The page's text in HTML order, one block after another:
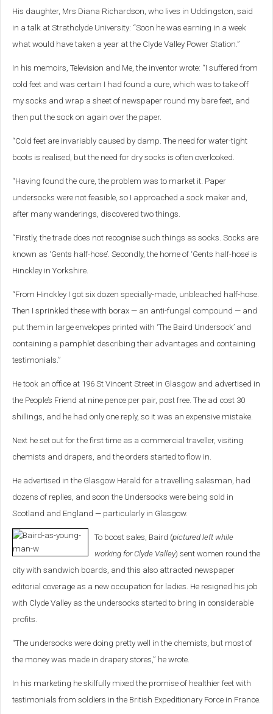
His daughter, Mrs Diana Richardson, who lives in Uddingston, said
in a talk at Strathclyde University: “Soon he was earning in a week
what would have taken a year at the Clyde Valley Power Station.”
In his memoirs, Television and Me, the inventor wrote: “I suffered from
cold feet and was certain I had found a cure, which was to take off
my socks and wrap a sheet of newspaper round my bare feet, and
then put the sock on again over the paper.
“Cold feet are invariably caused by damp. The need for water-tight
boots is realised, but the need for dry socks is often overlooked.
“Having found the cure, the problem was to market it. Paper
undersocks were not feasible, so I approached a sock maker and,
after many wanderings, discovered two things.
“Firstly, the trade does not recognise such things as socks. Socks are
known as ‘Gents half-hose’. Secondly, the home of ‘Gents half-hose’ is
Hinckley in Yorkshire.
“From Hinckley I got six dozen specially-made, unbleached half-hose.
Then I sprinkled these with borax — an anti-fungal compound — and
put them in large envelopes printed with ‘The Baird Undersock’ and
containing a pamphlet describing their advantages and containing
testimonials.”
He took an office at 196 St Vincent Street in Glasgow and advertised in
the People’s Friend at nine pence per pair, post free. The ad cost 30
shillings, and he had only one reply, so it was an expensive mistake.
Next he set out for the first time as a commercial traveller, visiting
chemists and drapers, and the orders started to flow in.
He advertised in the Glasgow Herald for a travelling salesman, had
dozens of replies, and soon the Undersocks were being sold in
Scotland and England — particularly in Glasgow.
To boost sales, Baird (pictured left while
working for Clyde Valley) sent women round the
city with sandwich boards, and this also attracted newspaper
editorial coverage as a new occupation for ladies. He resigned his job
with Clyde Valley as the undersocks started to bring in considerable
profits.
“The undersocks were doing pretty well in the chemists, but most of
the money was made in drapery stores,” he wrote.
In his marketing he skilfully mixed the promise of healthier feet with
testimonials from soldiers in the British Expeditionary Force in France.